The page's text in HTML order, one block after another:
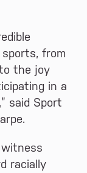
from
the joy
in a
said Sport
witness
racially